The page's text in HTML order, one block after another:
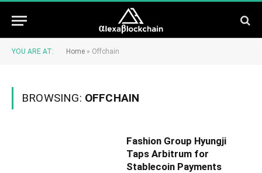
YOU ARE AT: Home » Offchain
BROWSING: OFFCHAIN
Fashion Group Hyungji
Taps Arbitrum for
Stablecoin Payments